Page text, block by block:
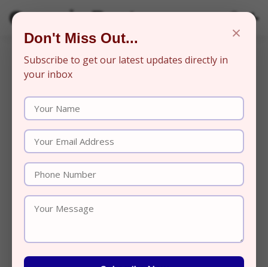
Organic Beats
×
Don't Miss Out...
Subscribe to get our latest updates directly in
your inbox